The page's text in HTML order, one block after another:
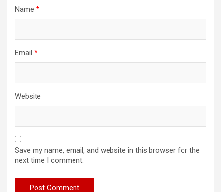
Name *
Email *
Website
Save my name, email, and website in this browser for the
next time I comment.